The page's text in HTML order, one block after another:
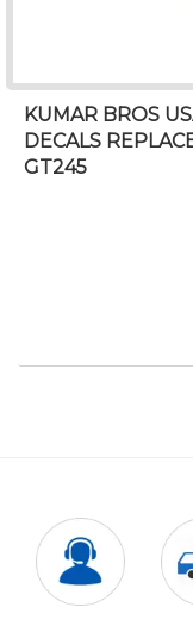
KUMAR BROS
DECALS
GT245